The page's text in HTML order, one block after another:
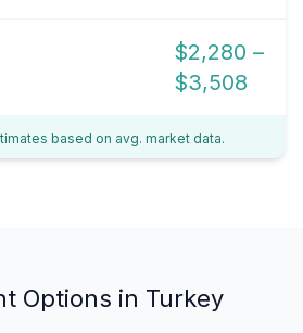
$2,280 –
$3,508
based on avg. market data.
Options in Turkey